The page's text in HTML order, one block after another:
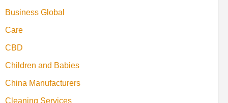
Business Global
Care
CBD
Children and Babies
China Manufacturers
Cleaning Services